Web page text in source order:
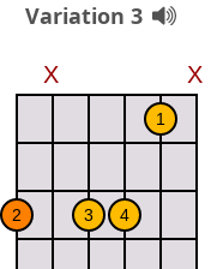
Variation 3